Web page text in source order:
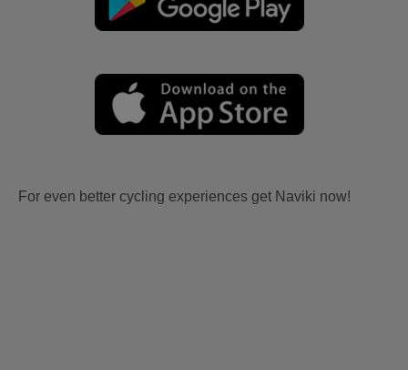
For even better cycling experiences get Naviki now!